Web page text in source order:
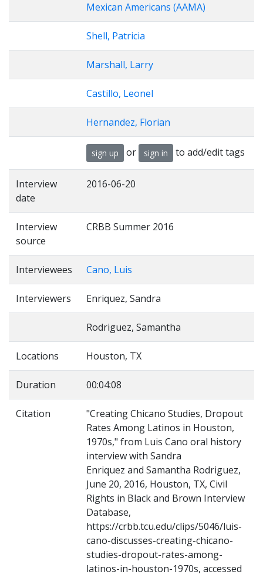
Mexican Americans (AAMA)
Shell, Patricia
Marshall, Larry
Castillo, Leonel
Hernandez, Florian
sign up or sign in to add/edit tags
Interview
date
2016-06-20
Interview
source
CRBB Summer 2016
Interviewees Cano, Luis
Interviewers Enriquez, Sandra
Rodriguez, Samantha
Locations Houston, TX
Duration 00:04:08
Citation
"Creating Chicano Studies, Dropout
Rates Among Latinos in Houston,
1970s," from Luis Cano oral history
interview with Sandra
Enriquez and Samantha Rodriguez,
June 20, 2016, Houston, TX, Civil
Rights in Black and Brown Interview
Database,
https://crbb.tcu.edu/clips/5046/luis-
cano-discusses-creating-chicano-
studies-dropout-rates-among-
latinos-in-houston-1970s, accessed